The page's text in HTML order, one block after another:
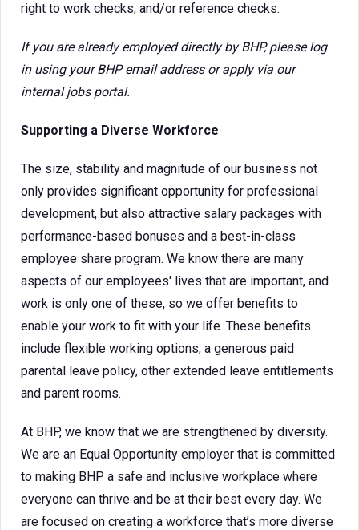
right to work checks, and/or reference checks.
If you are already employed directly by BHP, please log
in using your BHP email address or apply via our
internal jobs portal.
Supporting a Diverse Workforce
The size, stability and magnitude of our business not
only provides significant opportunity for professional
development, but also attractive salary packages with
performance-based bonuses and a best-in-class
employee share program. We know there are many
aspects of our employees' lives that are important, and
work is only one of these, so we offer benefits to
enable your work to fit with your life. These benefits
include flexible working options, a generous paid
parental leave policy, other extended leave entitlements
and parent rooms.
At BHP, we know that we are strengthened by diversity.
We are an Equal Opportunity employer that is committed
to making BHP a safe and inclusive workplace where
everyone can thrive and be at their best every day. We
are focused on creating a workforce that’s more diverse